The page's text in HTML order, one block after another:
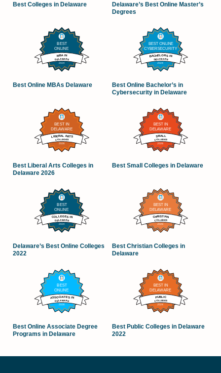
Best Colleges in Delaware
Delaware’s Best Online Master’s
Degrees
Best Online MBAs Delaware
Best Online Bachelor’s in
Cybersecurity in Delaware
Best Liberal Arts Colleges in
Delaware 2026
Best Small Colleges in Delaware
Delaware’s Best Online Colleges
2022
Best Christian Colleges in
Delaware
Best Online Associate Degree
Programs in Delaware
Best Public Colleges in Delaware
2022